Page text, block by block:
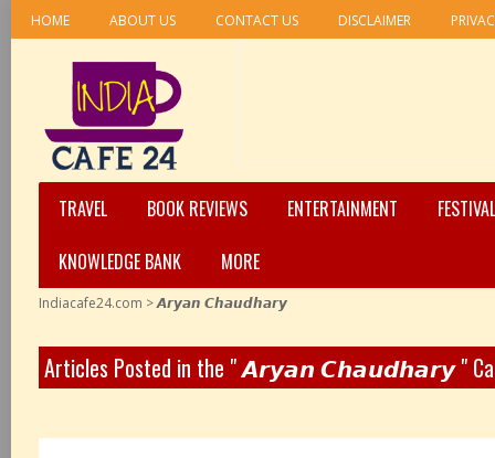
HOME ABOUT US CONTACT US DISCLAIMER
TRAVEL BOOK REVIEWS ENTERTAINMENT
KNOWLEDGE BANK
MORE
Indiacafe24.com >𝘼𝙧𝙮𝙖𝙣 𝘾𝙝𝙖𝙪𝙙𝙝𝙖𝙧𝙮
Articles Posted in the " 𝘼𝙧𝙮𝙖𝙣 𝘾𝙝𝙖𝙪𝙙𝙝𝙖𝙧𝙮 "